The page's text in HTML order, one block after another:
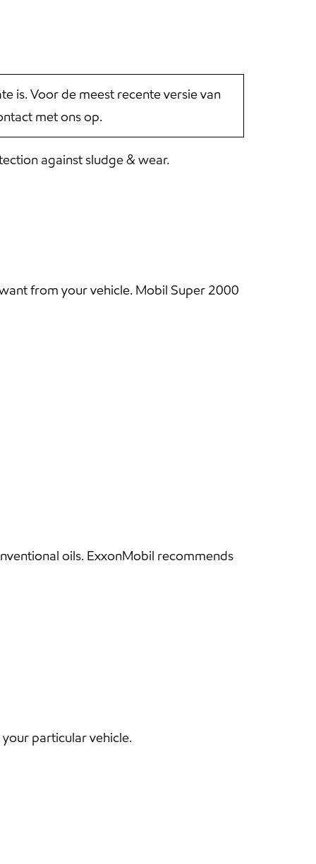
is. Voor de meest recente versie van
met ons op.
against sludge & wear.
from your vehicle. Mobil Super 2000
oils. ExxonMobil recommends
particular vehicle.